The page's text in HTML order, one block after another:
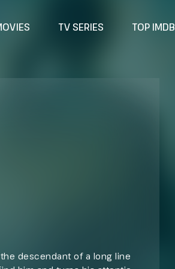
TV SERIES TOP IMDB
descendant of a long line